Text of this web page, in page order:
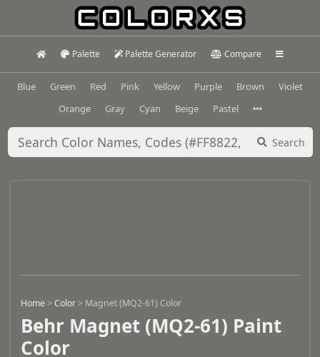
Palette Palette Generator Compare
Blue Green Red Pink Yellow Purple Brown
Violet
Orange
Gray Cyan Beige Pastel
Search
Home > Color > Magnet (MQ2-61) Color
Behr Magnet (MQ2-61) Paint
Color